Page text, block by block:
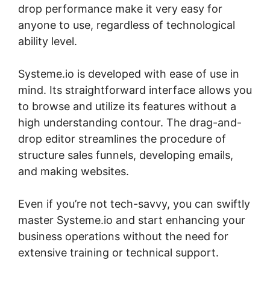
drop performance make it very easy for
anyone to use, regardless of technological
ability level.
Systeme.io is developed with ease of use in
mind. Its straightforward interface allows you
to browse and utilize its features without a
high understanding contour. The drag-and-
drop editor streamlines the procedure of
structure sales funnels, developing emails,
and making websites.
Even if you’re not tech-savvy, you can swiftly
master Systeme.io and start enhancing your
business operations without the need for
extensive training or technical support.